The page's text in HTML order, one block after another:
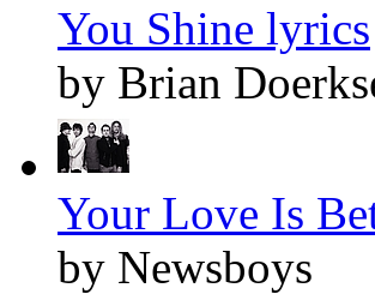
You Shine lyrics
by Brian
Your Love Is
by Newsboys